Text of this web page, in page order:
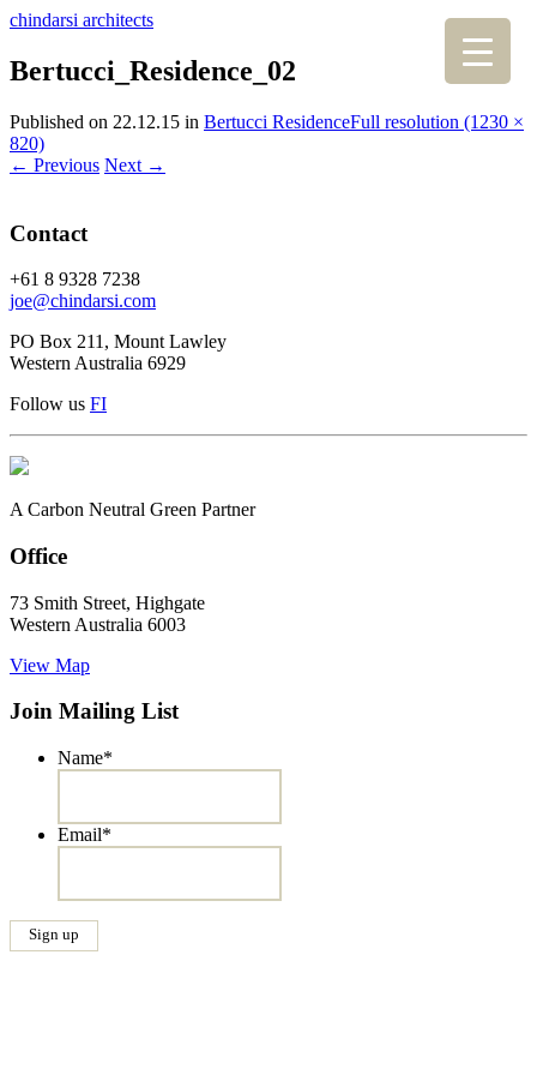
chindarsi architects
Bertucci_Residence_02
Published on 22.12.15 in Bertucci ResidenceFull resolution (1230 ×
820)
← Previous Next →
Contact
+61 8 9328 7238
joe@chindarsi.com
PO Box 211, Mount Lawley
Western Australia 6929
Follow us FI
A Carbon Neutral Green Partner
Office
73 Smith Street, Highgate
Western Australia 6003
View Map
Join Mailing List
Name*
Email*